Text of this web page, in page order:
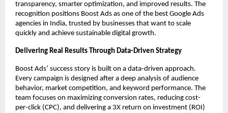
transparency, smarter optimization, and improved results. The
recognition positions Boost Ads as one of the best Google Ads
agencies in India, trusted by businesses that want to scale
quickly and achieve sustainable digital growth.
Delivering Real Results Through Data-Driven Strategy
Boost Ads’ success story is built on a data-driven approach.
Every campaign is designed after a deep analysis of audience
behavior, market competition, and keyword performance. The
team focuses on maximizing conversion rates, reducing cost-
per-click (CPC), and delivering a 3X return on investment (ROI)